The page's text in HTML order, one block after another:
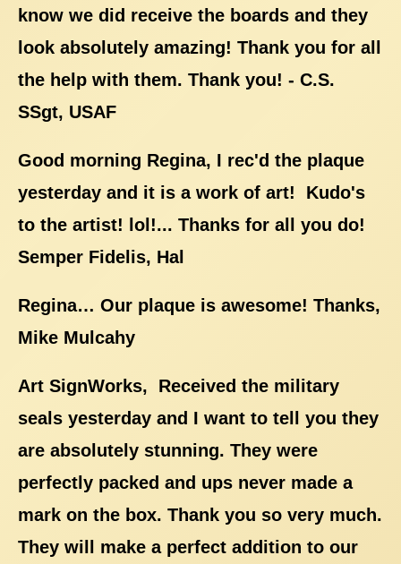
know we did receive the boards and they
look absolutely amazing! Thank you for all
the help with them. Thank you! - C.S.
SSgt, USAF
Good morning Regina, I rec'd the plaque
yesterday and it is a work of art! Kudo's
to the artist! lol!... Thanks for all you do!
Semper Fidelis, Hal
Regina… Our plaque is awesome! Thanks,
Mike Mulcahy
Art SignWorks, Received the military
seals yesterday and I want to tell you they
are absolutely stunning. They were
perfectly packed and ups never made a
mark on the box. Thank you so very much.
They will make a perfect addition to our